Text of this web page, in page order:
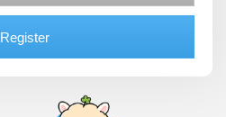
Register